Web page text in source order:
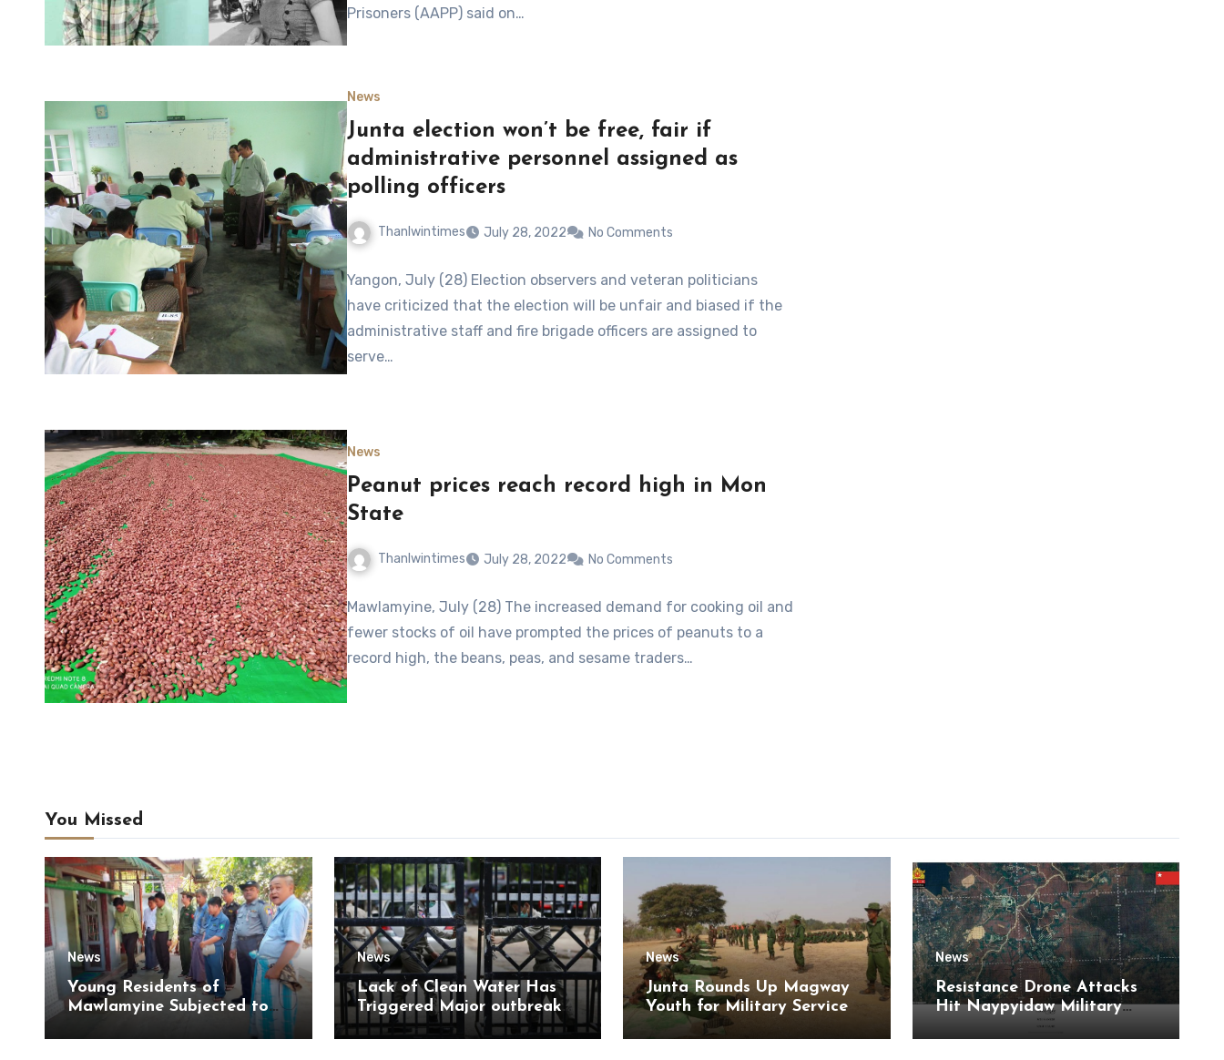
Prisoners (AAPP) said on…
News
Junta election won’t be free, fair if
administrative personnel assigned as
polling officers
Thanlwintimes July 28, 2022 No Comments
Yangon, July (28) Election observers and veteran politicians
have criticized that the election will be unfair and biased if the
administrative staff and fire brigade officers are assigned to
serve…
News
Peanut prices reach record high in Mon
State
Thanlwintimes July 28, 2022 No Comments
Mawlamyine, July (28) The increased demand for cooking oil and
fewer stocks of oil have prompted the prices of peanuts to a
record high, the beans, peas, and sesame traders…
You Missed
News
Young Residents of
Mawlamyine Subjected to
Forced Arrests for Military
Conscription Mon State
News
Lack of Clean Water Has
Triggered Major outbreak
of Disease Among Inmates
of Kyaikmaraw Prison Mon
News
Junta Rounds Up Magway
Youth for Military Service
News
Resistance Drone Attacks
Hit Naypyidaw Military
Headquarters and Aye Lar
Air Base